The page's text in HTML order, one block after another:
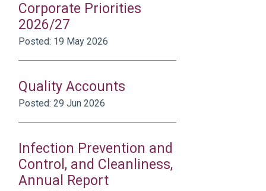
Corporate Priorities
2026/27
Posted: 19 May 2026
Quality Accounts
Posted: 29 Jun 2026
Infection Prevention and
Control, and Cleanliness,
Annual Report